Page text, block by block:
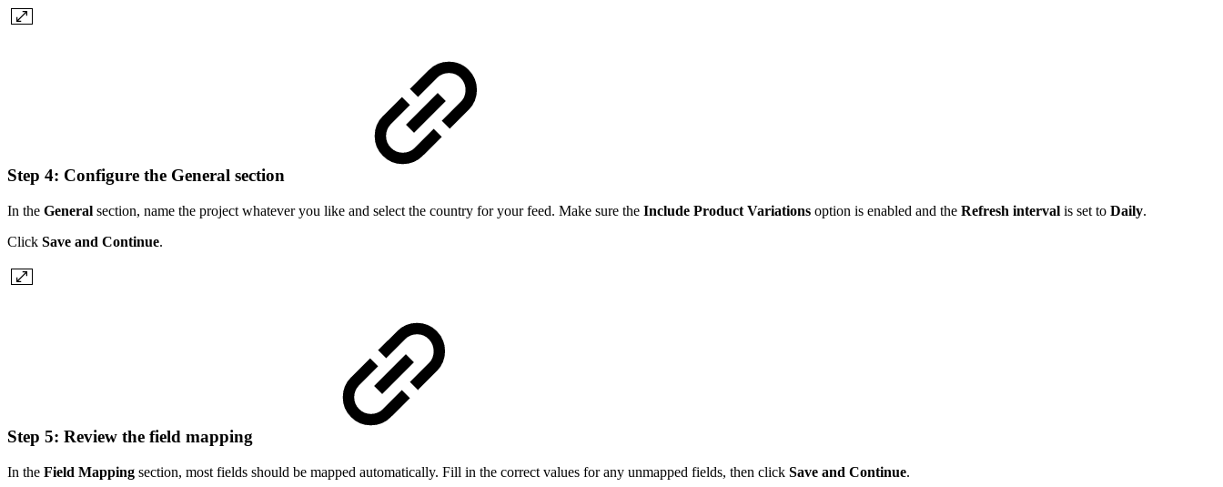
Step 4: Configure the General section
In the General section, name the project whatever you like and select the country for your feed. Make sure the Include Product Variations option is enabled and the Refresh interval is set to Daily.
Click Save and Continue.
Step 5: Review the field mapping
In the Field Mapping section, most fields should be mapped automatically. Fill in the correct values for any unmapped fields, then click Save and Continue.